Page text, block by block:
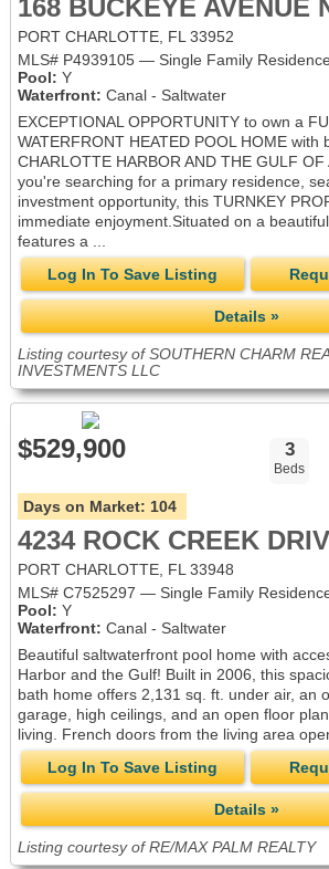
168 BUCKEYE AVENUE
PORT CHARLOTTE, FL 33952
MLS# P4939105 — Single Family
Pool: Y
Waterfront: Canal - Saltwater
EXCEPTIONAL OPPORTUNITY to own a
WATERFRONT HEATED POOL HOME with
CHARLOTTE HARBOR AND THE GULF
you're searching for a primary residence,
investment opportunity, this TURNKEY
immediate enjoyment.Situated on a
features a ...
Log In To Save Listing
Details »
Listing courtesy of SOUTHERN CHARM
INVESTMENTS LLC
$529,900 3
Beds
Days on Market: 104
4234 ROCK CREEK
PORT CHARLOTTE, FL 33948
MLS# C7525297 — Single Family
Pool: Y
Waterfront: Canal - Saltwater
Beautiful saltwaterfront pool home with
Harbor and the Gulf! Built in 2006, this
bath home offers 2,131 sq. ft. under air, an
garage, high ceilings, and an open floor
living. French doors from the living area
Log In To Save Listing
Details »
Listing courtesy of RE/MAX PALM REALTY